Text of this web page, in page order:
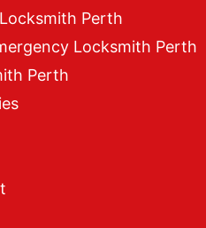
Perth
Locksmith Perth
Perth